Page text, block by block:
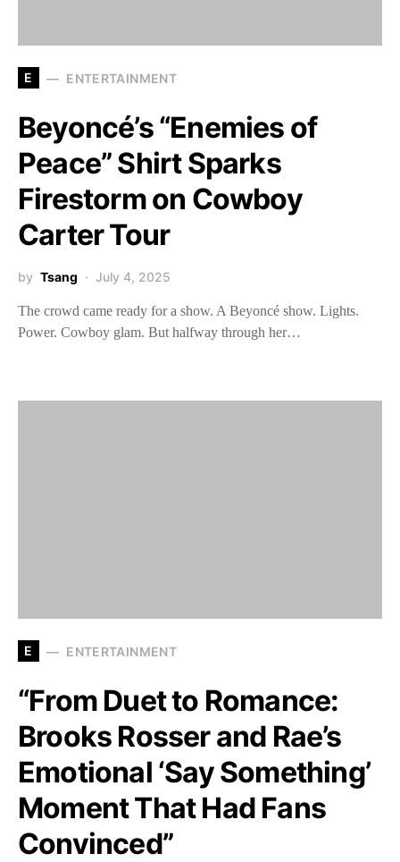
E ENTERTAINMENT
Beyoncé’s “Enemies of
Peace” Shirt Sparks
Firestorm on Cowboy
Carter Tour
by Tsang July 4, 2025
The crowd came ready for a show. A Beyoncé show. Lights.
Power. Cowboy glam. But halfway through her…
E ENTERTAINMENT
“From Duet to Romance:
Brooks Rosser and Rae’s
Emotional ‘Say Something’
Moment That Had Fans
Convinced”